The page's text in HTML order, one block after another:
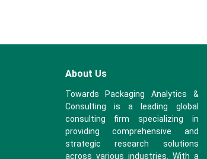
About Us
Towards Packaging Analytics &
Consulting is a leading global
consulting firm specializing in
providing comprehensive and
strategic research solutions
across various industries. With a